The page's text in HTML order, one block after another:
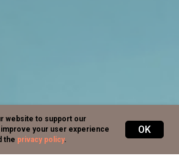
website to support our
your user experience
the privacy policy.
OK